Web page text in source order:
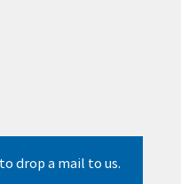
drop a mail to us.